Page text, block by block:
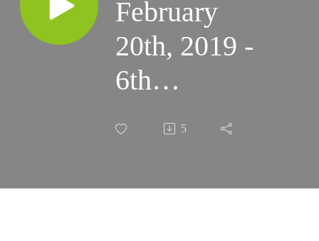
February
20th, 2019 -
6th
Wednesday
Time
5